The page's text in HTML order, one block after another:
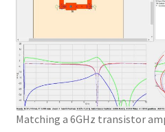
Matching a 6GHz transistor